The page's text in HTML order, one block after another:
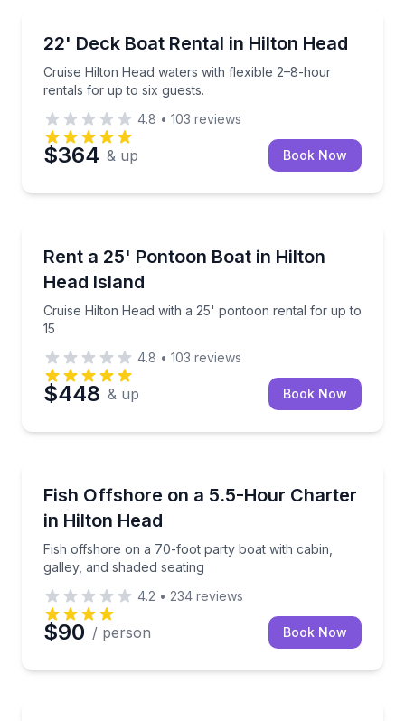
Up to 6
22' Deck Boat Rental in Hilton Head
Cruise Hilton Head waters with flexible 2–8-hour
rentals for up to six guests.
Cruise Hilton Head waters with flexible 2–8-hour
4.8 • 103 reviews
$364 & up Book Now
Up to 15
Rent a 25' Pontoon Boat in Hilton
Head Island
Cruise Hilton Head with a 25' pontoon rental for up to
15
Cruise Hilton Head with a 25' pontoon rental for up
4.8 • 103 reviews
$448 & up Book Now
Fish Offshore on a 5.5-Hour Charter
in Hilton Head
Fish offshore on a 70-foot party boat with cabin,
galley, and shaded seating
Fish offshore on a 70-foot party boat with cabin,
4.2 • 234 reviews
$90 / person Book Now